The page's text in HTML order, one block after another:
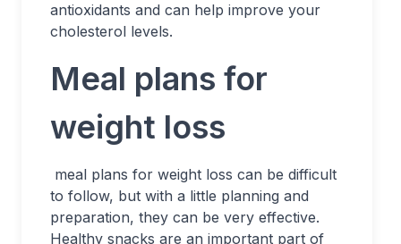
antioxidants and can help improve your
cholesterol levels.
Meal plans for
weight loss
meal plans for weight loss can be difficult
to follow, but with a little planning and
preparation, they can be very effective.
Healthy snacks are an important part of